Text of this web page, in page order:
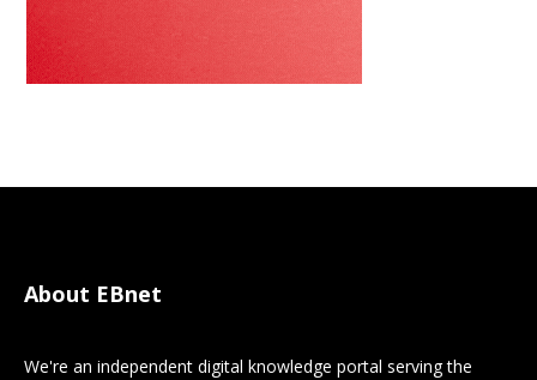
About EBnet
We're an independent digital knowledge portal serving the